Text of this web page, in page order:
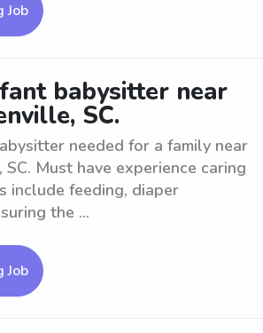
Job
babysitter near
SC.
needed for a family near
Must have experience caring
include feeding, diaper
the ...
Job